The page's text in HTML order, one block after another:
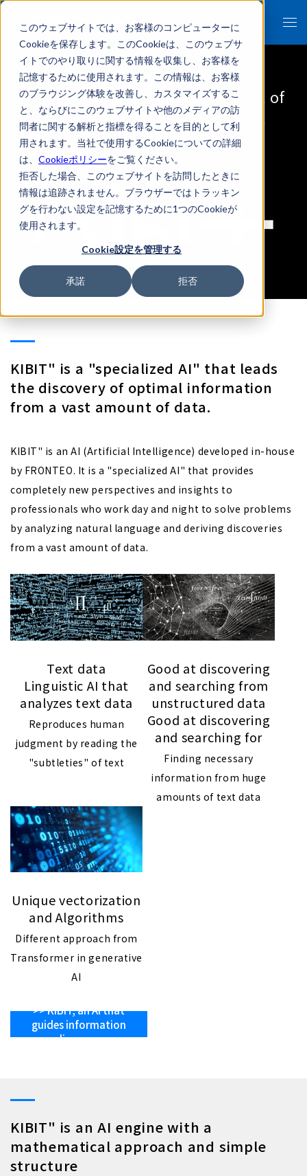
このウェブサイトでは、お客様のコンピューターに
Cookieを保存します。このCookieは、このウェブサ
イトでのやり取りに関する情報を収集し、お客様を
記憶するために使用されます。この情報は、お客様
のブラウジング体験を改善し、カスタマイズするこ
と、ならびにこのウェブサイトや他のメディアの訪
問者に関する解析と指標を得ることを目的として利
用されます。当社で使用するCookieについての詳細
は、 Cookieポリシーをご覧ください。
拒否した場合、このウェブサイトを訪問したときに
情報は追跡されません。ブラウザーではトラッキン
グを行わない設定を記憶するために1つのCookieが
使用されます。
Cookie設定を管理する
承諾 拒否
Specialized AI "KIBIT
Supporting Advanced Judgment of
Experts Trying to Solve Social
Problems
FRONTEO's self-developed AI engine "KIBIT
KIBIT" is a "specialized AI" that leads
the discovery of optimal information
from a vast amount of data.
KIBIT" is an AI (Artificial Intelligence) developed in-house
by FRONTEO. It is a "specialized AI" that provides
completely new perspectives and insights to
professionals who work day and night to solve problems
by analyzing natural language and deriving discoveries
from a vast amount of data.
Text data
Linguistic AI that
analyzes text data
Reproduces human
judgment by reading the
"subtleties" of text
Good at discovering
and searching from
unstructured data
Good at discovering
and searching for
Finding necessary
information from huge
amounts of text data
Unique vectorization
and Algorithms
Different approach from
Transformer in generative
AI
>> KIBIT, an AI that
guides information
discovery
KIBIT" is an AI engine with a
mathematical approach and simple
structure